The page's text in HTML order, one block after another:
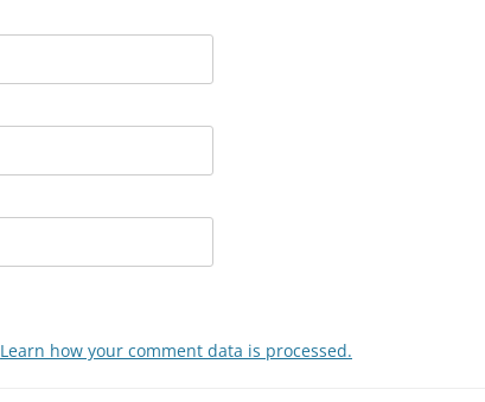
Learn how your comment data is processed.